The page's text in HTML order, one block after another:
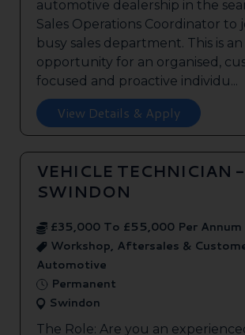
automotive dealership in the
Sales Operations Coordinator to
busy sales department. This is
opportunity for an organised,
focused and proactive individu...
View Details & Apply
VEHICLE TECHNICIAN -
SWINDON
£35,000 To £55,000 Per Annum
Workshop, Aftersales &
Automotive
Permanent
Swindon
The Role: Are you an